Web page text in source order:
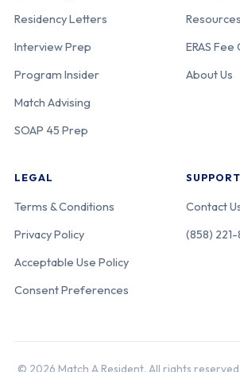
Residency Letters
Interview Prep
Program Insider
Match Advising
SOAP 45 Prep
Resources
ERAS
About Us
LEGAL
Terms & Conditions
Privacy Policy
Acceptable Use Policy
Consent Preferences
SUPPORT
Contact
(858) 221-
© 2026 Match A Resident. All rights